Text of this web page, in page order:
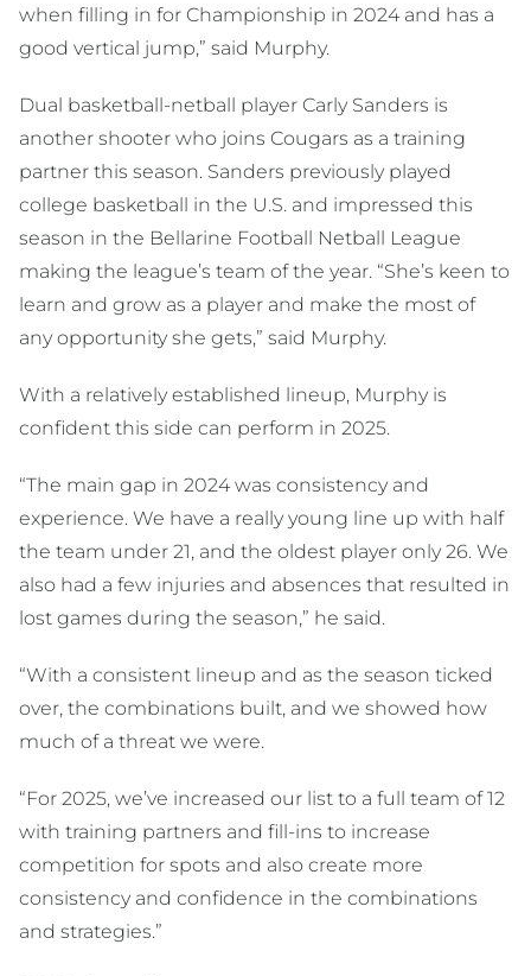
when filling in for Championship in 2024 and has a
good vertical jump,” said Murphy.
Dual basketball-netball player Carly Sanders is
another shooter who joins Cougars as a training
partner this season. Sanders previously played
college basketball in the U.S. and impressed this
season in the Bellarine Football Netball League
making the league’s team of the year. “She’s keen to
learn and grow as a player and make the most of
any opportunity she gets,” said Murphy.
With a relatively established lineup, Murphy is
confident this side can perform in 2025.
“The main gap in 2024 was consistency and
experience. We have a really young line up with half
the team under 21, and the oldest player only 26. We
also had a few injuries and absences that resulted in
lost games during the season,” he said.
“With a consistent lineup and as the season ticked
over, the combinations built, and we showed how
much of a threat we were.
“For 2025, we’ve increased our list to a full team of 12
with training partners and fill-ins to increase
competition for spots and also create more
consistency and confidence in the combinations
and strategies.”